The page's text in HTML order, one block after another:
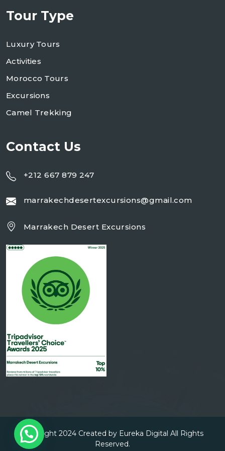
Tour Type
Luxury Tours
Activities
Morocco Tours
Excursions
Camel Trekking
Contact Us
+212 667 879 247
marrakechdesertexcursions@gmail.com
Marrakech Desert Excursions
Copyright 2024 Created by Eureka Digital All Rights
Reserved.